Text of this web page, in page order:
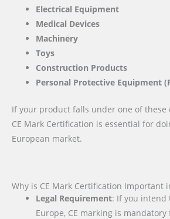
Electrical Equipment
Medical Devices
Machinery
Toys
Construction Products
Personal Protective Equipment
If your product falls under one of these
CE Mark Certification is essential for
European market.
Why is CE Mark Certification Important
Legal Requirement: If you intend
Europe, CE marking is